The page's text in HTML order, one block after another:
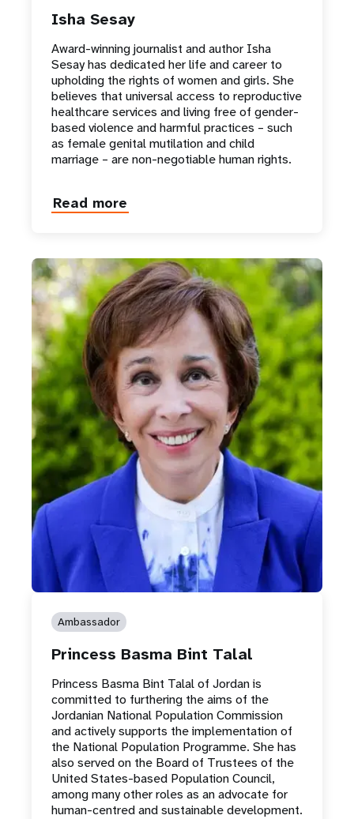
Isha Sesay
Award-winning journalist and author Isha
Sesay has dedicated her life and career to
upholding the rights of women and girls. She
believes that universal access to reproductive
healthcare services and living free of gender-
based violence and harmful practices – such
as female genital mutilation and child
marriage – are non-negotiable human rights.
Read more
about
Ambassador
Princess Basma Bint Talal
Princess Basma Bint Talal of Jordan is
committed to furthering the aims of the
Jordanian National Population Commission
and actively supports the implementation of
the National Population Programme. She has
also served on the Board of Trustees of the
United States-based Population Council,
among many other roles as an advocate for
human-centred and sustainable development.